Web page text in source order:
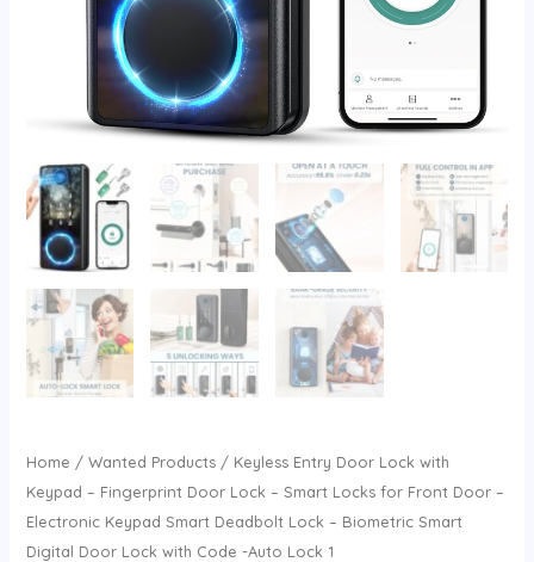
Home / Wanted Products/ Keyless Entry Door Lock with
Keypad – Fingerprint Door Lock – Smart Locks for Front Door –
Electronic Keypad Smart Deadbolt Lock – Biometric Smart
Digital Door Lock with Code -Auto Lock 1